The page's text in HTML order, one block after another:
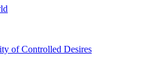
of Controlled Desires